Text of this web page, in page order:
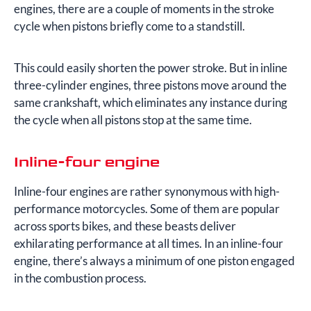
engines, there are a couple of moments in the stroke
cycle when pistons briefly come to a standstill.
This could easily shorten the power stroke. But in inline
three-cylinder engines, three pistons move around the
same crankshaft, which eliminates any instance during
the cycle when all pistons stop at the same time.
Inline-four engine
Inline-four engines are rather synonymous with high-
performance motorcycles. Some of them are popular
across sports bikes, and these beasts deliver
exhilarating performance at all times. In an inline-four
engine, there’s always a minimum of one piston engaged
in the combustion process.